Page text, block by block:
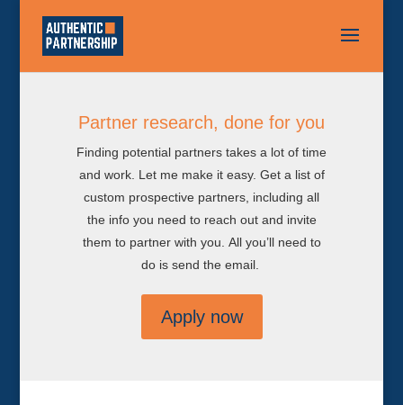
Partner research, done for you
Finding potential partners takes a lot of time
and work. Let me make it easy. Get a list of
custom prospective partners, including all
the info you need to reach out and invite
them to partner with you. All you’ll need to
do is send the email.
Apply now